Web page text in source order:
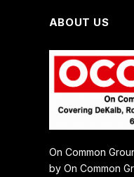
ABOUT US
On Common
by On Common